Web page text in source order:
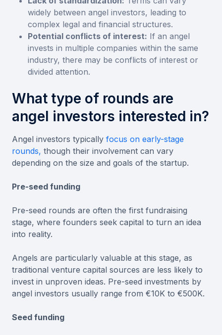
widely between angel investors, leading to
complex legal and financial structures.
Potential conflicts of interest: If an angel
invests in multiple companies within the same
industry, there may be conflicts of interest or
divided attention.
What type of rounds are
angel investors interested in?
Angel investors typically focus on early-stage
rounds, though their involvement can vary
depending on the size and goals of the startup.
Pre-seed funding
Pre-seed rounds are often the first fundraising
stage, where founders seek capital to turn an idea
into reality.
Angels are particularly valuable at this stage, as
traditional venture capital sources are less likely to
invest in unproven ideas. Pre-seed investments by
angel investors usually range from €10K to €500K.
Seed funding